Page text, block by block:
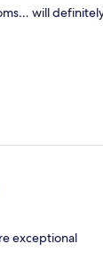
will
exceptional